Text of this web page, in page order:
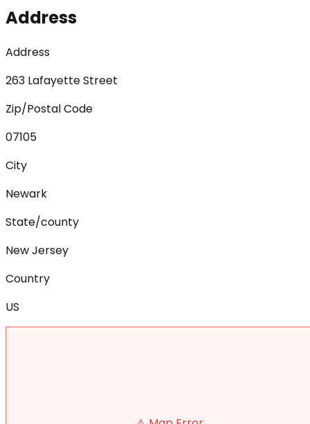
Address
Address
263 Lafayette Street
Zip/Postal Code
07105
City
Newark
State/county
New Jersey
Country
US